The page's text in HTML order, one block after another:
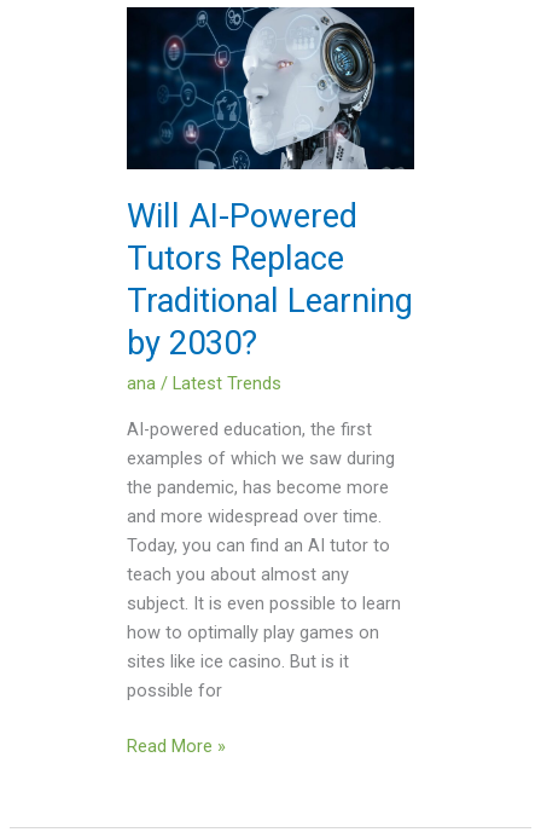
Will AI-Powered
Tutors Replace
Traditional Learning
by 2030?
ana/Latest Trends
AI-powered education, the first
examples of which we saw during
the pandemic, has become more
and more widespread over time.
Today, you can find an AI tutor to
teach you about almost any
subject. It is even possible to learn
how to optimally play games on
sites like ice casino. But is it
possible for
Powered
Tutors
Replace
Traditional
by
2030?
Read More »